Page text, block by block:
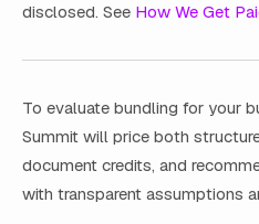
disclosed. See How We Get
To evaluate bundling for your
Summit will price both
document credits, and
with transparent assumptions